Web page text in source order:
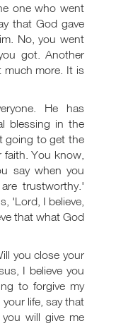
one who went
that God gave
No, you went
got. Another
more. It is
He has
blessing in the
going to get the
faith. You know,
say when you
trustworthy.'
'Lord, I believe,
that what God
you close your
I believe you
to forgive my
life, say that
will give me